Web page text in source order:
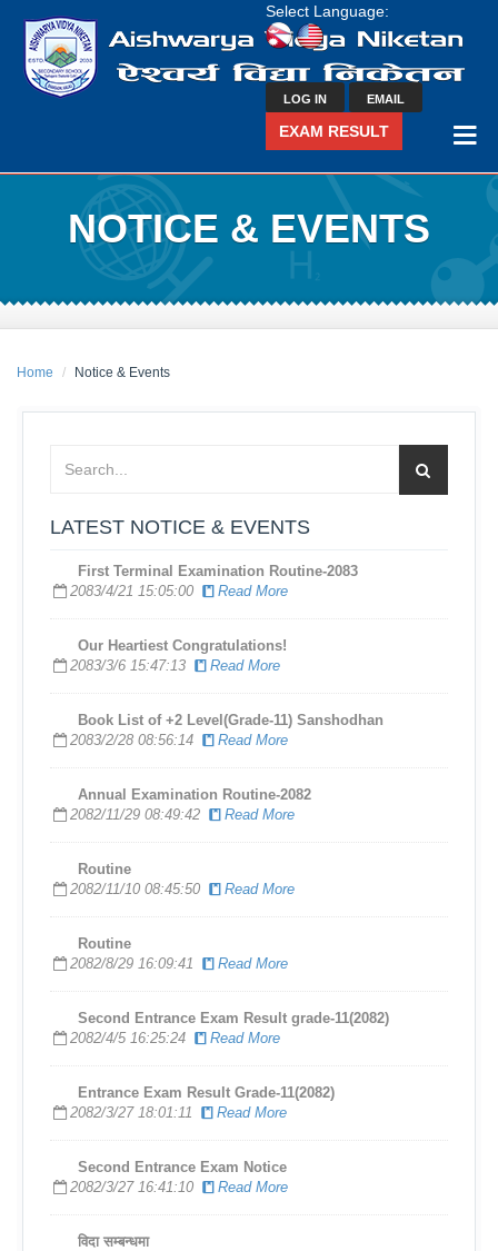
Select Language:
LOG IN EMAIL
EXAM RESULT
NOTICE & EVENTS
Home Notice & Events
LATEST NOTICE & EVENTS
First Terminal Examination Routine-2083
2083/4/21 15:05:00
Read More
​Our Heartiest Congratulations!
2083/3/6 15:47:13
Read More
Book List of +2 Level(Grade-11) Sanshodhan
2083/2/28 08:56:14
Read More
Annual Examination Routine-2082
2082/11/29 08:49:42
Read More
Routine
2082/11/10 08:45:50
Read More
Routine
2082/8/29 16:09:41
Read More
Second Entrance Exam Result grade-11(2082)
2082/4/5 16:25:24
Read More
Entrance Exam Result Grade-11(2082)
2082/3/27 18:01:11
Read More
Second Entrance Exam Notice
2082/3/27 16:41:10
Read More
विदा सम्बन्धमा